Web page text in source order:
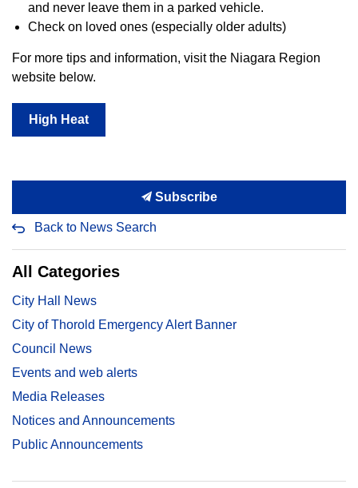
and never leave them in a parked vehicle.
Check on loved ones (especially older adults)
For more tips and information, visit the Niagara Region
website below.
High Heat
Subscribe
Back to News Search
All Categories
City Hall News
City of Thorold Emergency Alert Banner
Council News
Events and web alerts
Media Releases
Notices and Announcements
Public Announcements